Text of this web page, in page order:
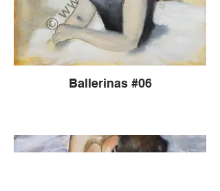
Ballerinas #06